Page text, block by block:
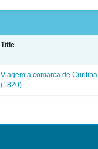
Title
Viagem a comarca de Curitiba
(1820)